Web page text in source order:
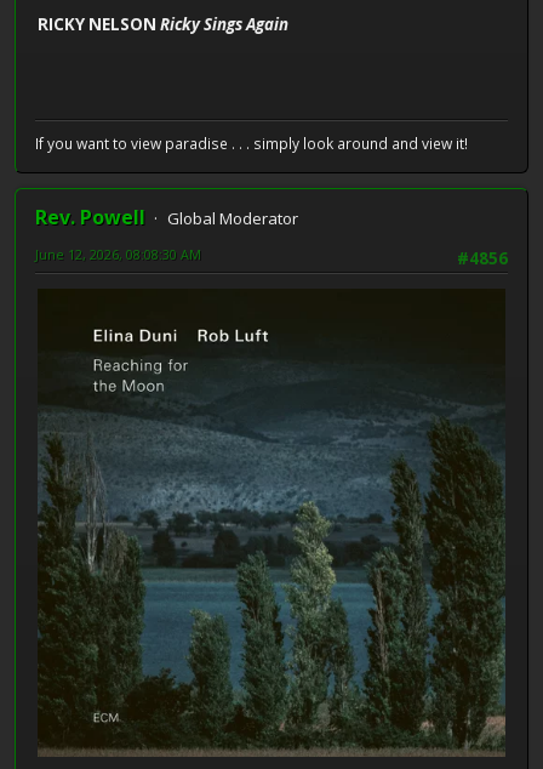
RICKY NELSON Ricky Sings Again
If you want to view paradise . . . simply look around and view it!
Rev. Powell
Global Moderator
#4856
June 12, 2026, 08:08:30 AM